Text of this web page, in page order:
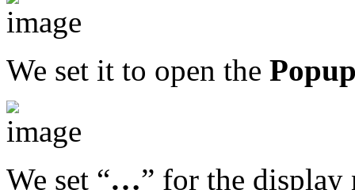
We set it to open the
We set “…” for the